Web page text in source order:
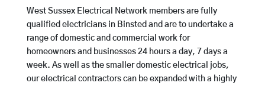
West Sussex Electrical Network members are fully
qualified electricians in Binsted and are to undertake a
range of domestic and commercial work for
homeowners and businesses 24 hours a day, 7 days a
week. As well as the smaller domestic electrical jobs,
our electrical contractors can be expanded with a highly